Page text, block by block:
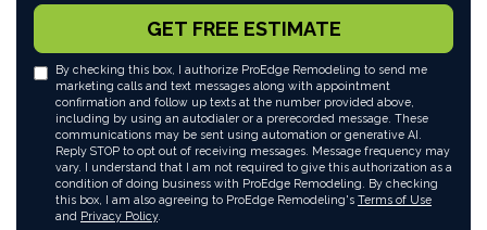
GET FREE ESTIMATE
By checking this box, I authorize ProEdge Remodeling to send me
marketing calls and text messages along with appointment
confirmation and follow up texts at the number provided above,
including by using an autodialer or a prerecorded message. These
communications may be sent using automation or generative AI.
Reply STOP to opt out of receiving messages. Message frequency may
vary. I understand that I am not required to give this authorization as a
condition of doing business with ProEdge Remodeling. By checking
this box, I am also agreeing to ProEdge Remodeling's Terms of Use
and Privacy Policy.